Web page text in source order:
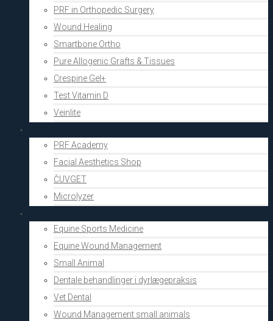
PRF in Orthopedic Surgery
Wound Healing
Smartbone Ortho
Pure Allogenic Grafts & Tissues
Crespine Gel+
Test Vitamin D
Veinlite
PRF Academy
Facial Aesthetics Shop
ČUVGET
Microlyzer
Equine Sports Medicine
Equine Wound Management
Small Animal
Dentale behandlinger i dyrlægepraksis
Vet Dental
Wound Management small animals